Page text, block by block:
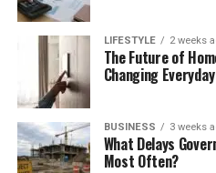
LIFESTYLE 2 weeks
The Future of
Changing
BUSINESS 3 weeks
What Delays
Most Often?